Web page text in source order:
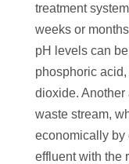
treatment
weeks or
pH levels can
phosphoric
dioxide.
waste stream,
economically by
effluent with the